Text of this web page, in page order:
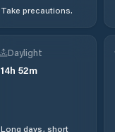
Take precautions.
Daylight
14h 52m
Long days, short